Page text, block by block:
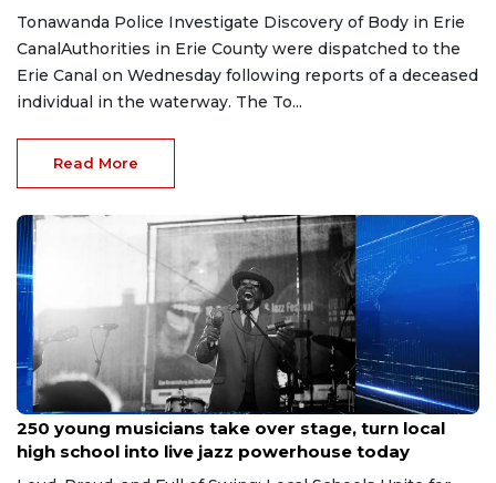
Tonawanda Police Investigate Discovery of Body in Erie
CanalAuthorities in Erie County were dispatched to the
Erie Canal on Wednesday following reports of a deceased
individual in the waterway. The To...
Read More
Jun 1, 2026
250 young musicians take over stage, turn local
high school into live jazz powerhouse today